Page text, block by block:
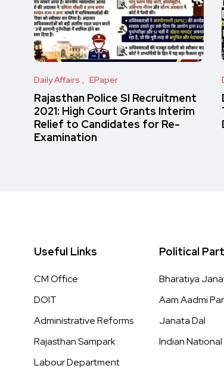
Daily Affairs EPaper
Rajasthan Police SI Recruitment
2021: High Court Grants Interim
Relief to Candidates for Re-
Examination
Useful Links
CM Office
DOIT
Administrative Reforms
Rajasthan Sampark
Labour Department
Political
Bharatiya
Aam Aadmi
Janata Dal
Indian